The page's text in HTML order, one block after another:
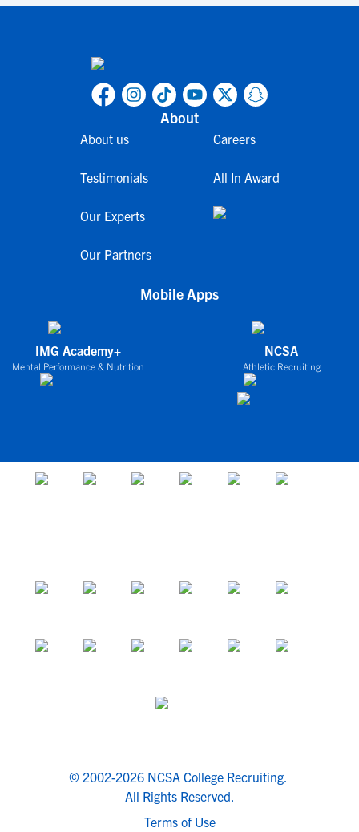
About
About us
Testimonials
Our Experts
Our Partners
Careers
All In Award
Mobile Apps
IMG Academy+
Mental Performance & Nutrition
NCSA
Athletic Recruiting
© 2002-2026 NCSA College Recruiting.
All Rights Reserved.
Terms of Use